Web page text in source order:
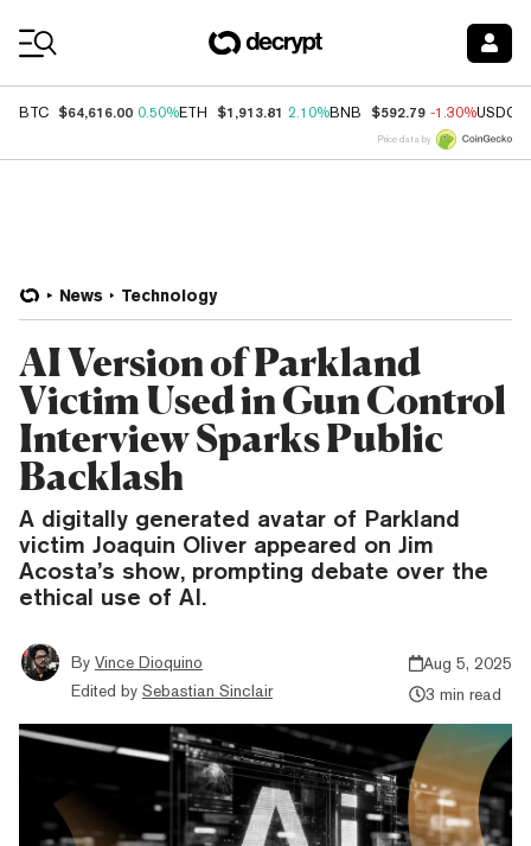
BTC $64,616.00 0.50%ETH $1,913.81 2.10%BNB $592.79 -1.30%USDC
Price data by
News Technology
AI Version of Parkland
Victim Used in Gun Control
Interview Sparks Public
Backlash
A digitally generated avatar of Parkland
victim Joaquin Oliver appeared on Jim
Acosta’s show, prompting debate over the
ethical use of AI.
By Vince Dioquino
Edited by Sebastian Sinclair
Aug 5, 2025
3 min read